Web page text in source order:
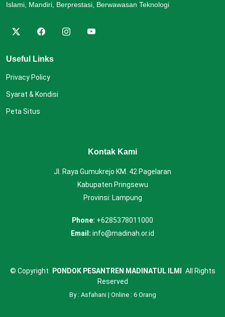
Islami, Mandiri, Berprestasi, Berwawasan Teknologi
Useful Links
Privacy Policy
Syarat & Kondisi
Peta Situs
Kontak Kami
Jl. Raya Gumukrejo KM. 42 Pagelaran
Kabupaten Pringsewu
Provinsi: Lampung
Phone: +6285378011000
Email: info@madinah.or.id
© Copyright PONDOK PESANTREN MADINATUL ILMI
All Rights
Reserved
By : Asfahani | Online : 6 Orang